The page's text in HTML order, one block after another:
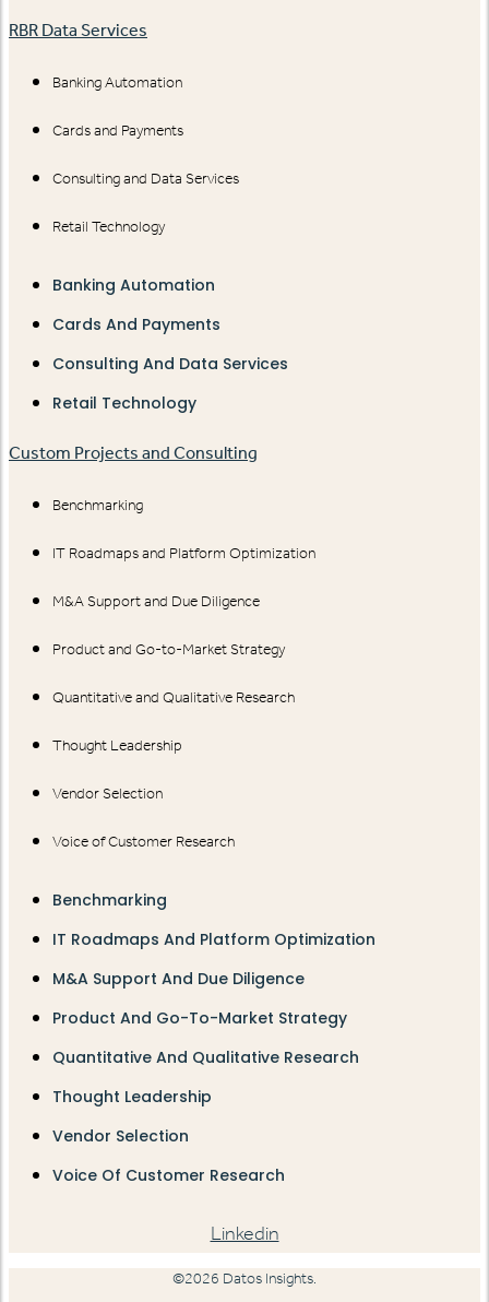
RBR Data Services
Banking Automation
Cards and Payments
Consulting and Data Services
Retail Technology
Banking Automation
Cards And Payments
Consulting And Data Services
Retail Technology
Custom Projects and Consulting
Benchmarking
IT Roadmaps and Platform Optimization
M&A Support and Due Diligence
Product and Go-to-Market Strategy
Quantitative and Qualitative Research
Thought Leadership
Vendor Selection
Voice of Customer Research
Benchmarking
IT Roadmaps And Platform Optimization
M&A Support And Due Diligence
Product And Go-To-Market Strategy
Quantitative And Qualitative Research
Thought Leadership
Vendor Selection
Voice Of Customer Research
Linkedin
©2026 Datos Insights.